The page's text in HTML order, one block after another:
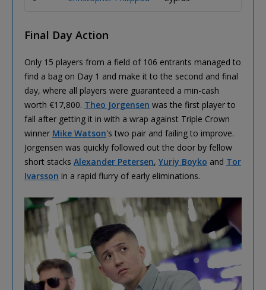
Final Day Action
Only 15 players from a field of 106 entrants managed to
find a bag on Day 1 and make it to the second and final
day, where all players were guaranteed a min-cash
worth €17,800. Theo Jorgensen was the first player to
fall after getting it in with a wrap against Triple Crown
winner Mike Watson's two pair and failing to improve.
Jorgensen was quickly followed out the door by fellow
short stacks Alexander Petersen, Yuriy Boyko and Tor
Ivarsson in a rapid flurry of early eliminations.